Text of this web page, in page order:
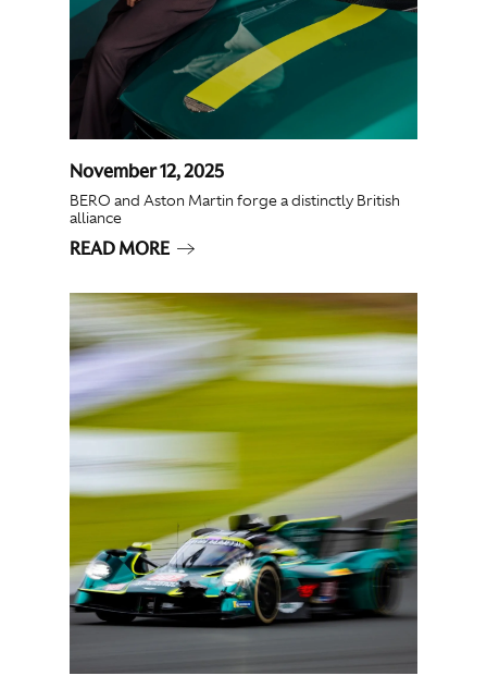
November 12, 2025
BERO and Aston Martin forge a distinctly British
alliance
READ MORE